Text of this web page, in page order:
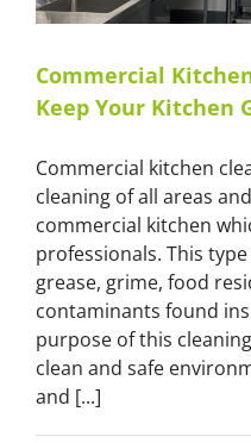
Commercial
Keep Your Kitchen
Commercial kitchen
cleaning of all areas
commercial kitchen
professionals. This
grease, grime, food
contaminants found
purpose of this
clean and safe
and [...]